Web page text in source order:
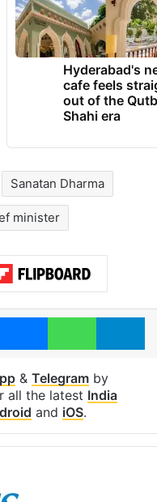
Hyderabad's
cafe feels
out of the
Shahi era
Sanatan Dharma
minister
Messenger
& Telegramby
all the latest India
and iOS.